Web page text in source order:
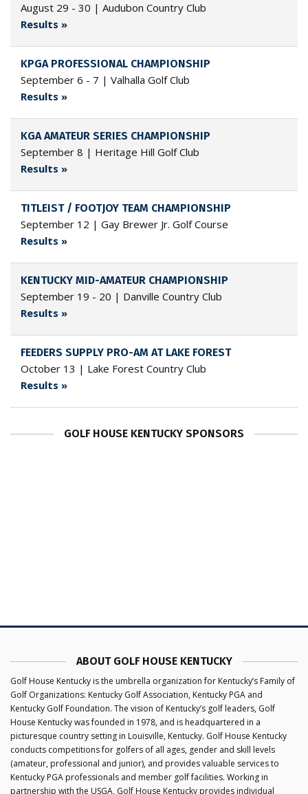
August 29 - 30 | Audubon Country Club
Results »
KPGA PROFESSIONAL CHAMPIONSHIP
September 6 - 7 | Valhalla Golf Club
Results »
KGA AMATEUR SERIES CHAMPIONSHIP
September 8 | Heritage Hill Golf Club
Results »
TITLEIST / FOOTJOY TEAM CHAMPIONSHIP
September 12 | Gay Brewer Jr. Golf Course
Results »
KENTUCKY MID-AMATEUR CHAMPIONSHIP
September 19 - 20 | Danville Country Club
Results »
FEEDERS SUPPLY PRO-AM AT LAKE FOREST
October 13 | Lake Forest Country Club
Results »
GOLF HOUSE KENTUCKY SPONSORS
ABOUT GOLF HOUSE KENTUCKY
Golf House Kentucky is the umbrella organization for Kentucky’s Family of
Golf Organizations: Kentucky Golf Association, Kentucky PGA and
Kentucky Golf Foundation. The vision of Kentucky’s golf leaders, Golf
House Kentucky was founded in 1978, and is headquartered in a
picturesque country setting in Louisville, Kentucky. Golf House Kentucky
conducts competitions for golfers of all ages, gender and skill levels
(amateur, professional and junior), and provides valuable services to
Kentucky PGA professionals and member golf facilities. Working in
partnership with the USGA, Golf House Kentucky provides individual